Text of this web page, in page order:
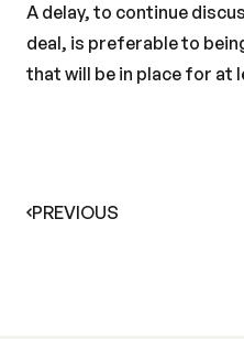
A delay, to continue
deal, is preferable to
that will be in place for at
PREVIOUS